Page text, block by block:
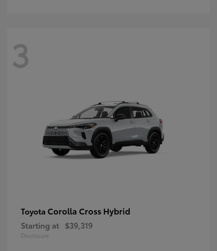
3
Toyota Corolla Cross Hybrid
Starting at $39,319
Disclosure